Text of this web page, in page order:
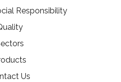
Responsibility
Us